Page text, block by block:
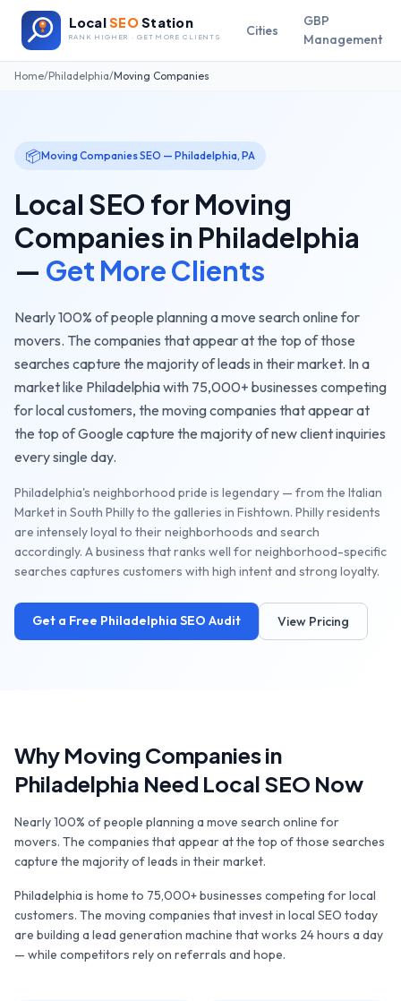
LocalSEOStation
RANK HIGHER · GET MORE CLIENTS Cities
GBP
Management
Home/Philadelphia/Moving Companies
📦Moving CompaniesSEO — Philadelphia, PA
Local SEO for Moving
Companies in Philadelphia
— Get More Clients
Nearly 100% of people planning a move search online for
movers. The companies that appear at the top of those
searches capture the majority of leads in their market. In a
market like Philadelphiawith 75,000+ businesses competing
for local customers, the moving companies that appear at
the top of Google capture the majority of new client inquiries
every single day.
Philadelphia's neighborhood pride is legendary — from the Italian
Market in South Philly to the galleries in Fishtown. Philly residents
are intensely loyal to their neighborhoods and search
accordingly. A business that ranks well for neighborhood-specific
searches captures customers with high intent and strong loyalty.
Get a Free Philadelphia SEO Audit View Pricing
Why Moving Companiesin
Philadelphia Need Local SEO Now
Nearly 100% of people planning a move search online for
movers. The companies that appear at the top of those searches
capture the majority of leads in their market.
Philadelphia is home to 75,000+businesses competing for local
customers. The moving companies that invest in local SEO today
are building a lead generation machine that works 24 hours a day
— while competitors rely on referrals and hope.